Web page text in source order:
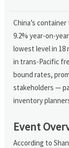
China’s
9.2% year-on-
lowest level in 18
in trans-Pacific
bound rates,
stakeholders —
inventory
Event
According to